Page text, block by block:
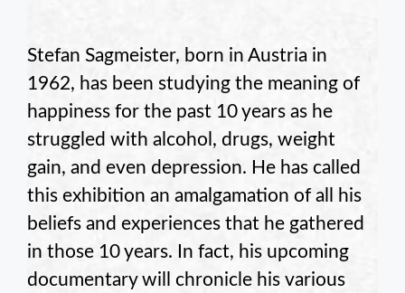
Stefan Sagmeister, born in Austria in
1962, has been studying the meaning of
happiness for the past 10 years as he
struggled with alcohol, drugs, weight
gain, and even depression. He has called
this exhibition an amalgamation of all his
beliefs and experiences that he gathered
in those 10 years. In fact, his upcoming
documentary will chronicle his various